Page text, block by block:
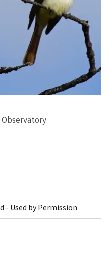
- Used by Permission